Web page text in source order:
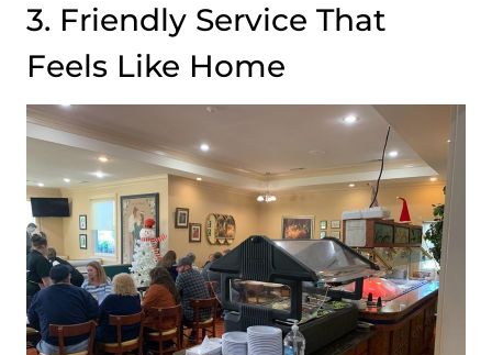
3. Friendly Service That
Feels Like Home